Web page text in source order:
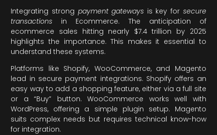
Integrating strong payment gateways is key for secure
transactions in Ecommerce. The anticipation of
ecommerce sales hitting nearly $7.4 trillion by 2025
highlights the importance. This makes it essential to
understand these systems.
Platforms like Shopify, WooCommerce, and Magento
lead in secure payment integrations. Shopify offers an
easy way to add a shopping feature, either via a full site
or a “Buy” button. WooCommerce works well with
WordPress, offering a simple plugin setup. Magento
suits complex needs but requires technical know-how
for integration.